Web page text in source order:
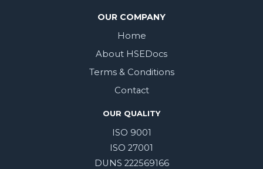
OUR COMPANY
Home
About HSEDocs
Terms & Conditions
Contact
OUR QUALITY
ISO 9001
ISO 27001
DUNS 222569166